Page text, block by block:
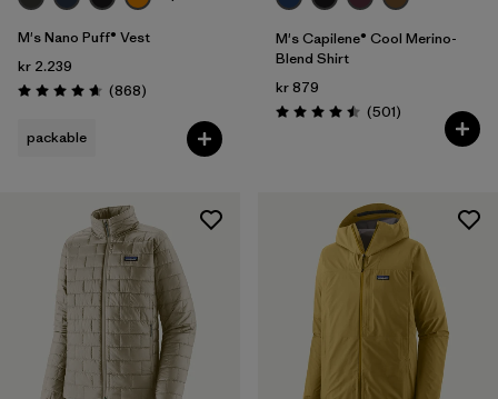
M's Nano Puff® Vest
kr 2.239
Rating: 4.7 / 5 (868Reviews
)
packable
M's Capilene® Cool Merino-
Blend Shirt
kr 879
Rating: 4.5 / 5 (501Reviews
)